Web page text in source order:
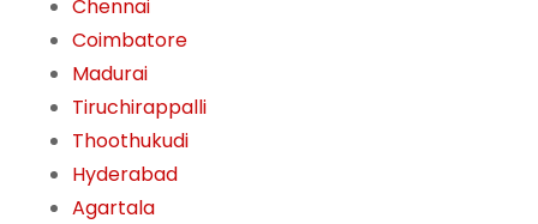
Chennai
Coimbatore
Madurai
Tiruchirappalli
Thoothukudi
Hyderabad
Agartala